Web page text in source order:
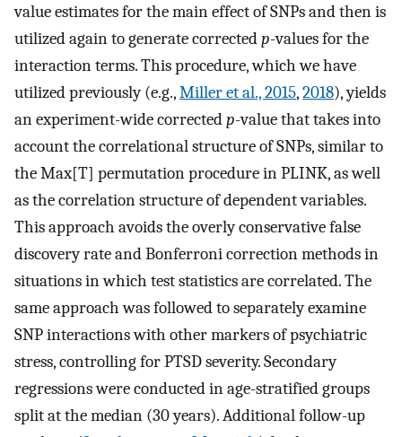
value estimates for the main effect of SNPs and then is
utilized again to generate correctedp-values for the
interaction terms. This procedure, which we have
utilized previously (e.g.,Miller et al., 2015,2018), yields
an experiment-wide correctedp-value that takes into
account the correlational structure of SNPs, similar to
the Max[T] permutation procedure in PLINK, as well
as the correlation structure of dependent variables.
This approach avoids the overly conservative false
discovery rate and Bonferroni correction methods in
situations in which test statistics are correlated. The
same approach was followed to separately examine
SNP interactions with other markers of psychiatric
stress, controlling for PTSD severity. Secondary
regressions were conducted in age-stratified groups
split at the median (30 years). Additional follow-up